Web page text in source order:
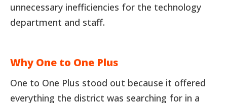
unnecessary inefficiencies for the technology
department and staff.
Why One to One Plus
One to One Plus stood out because it offered
everything the district was searching for in a